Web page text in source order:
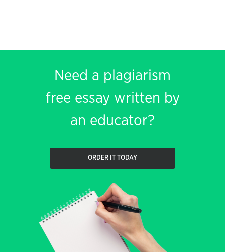
Need a plagiarism
free essay written by
an educator?
ORDER IT TODAY